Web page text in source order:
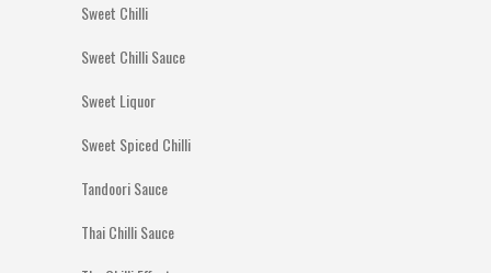
Sweet Chilli
Sweet Chilli Sauce
Sweet Liquor
Sweet Spiced Chilli
Tandoori Sauce
Thai Chilli Sauce